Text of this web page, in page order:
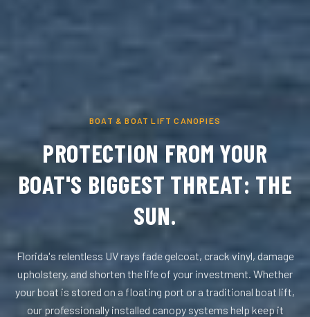
BOAT & BOAT LIFT CANOPIES
PROTECTION FROM YOUR
BOAT'S BIGGEST THREAT: THE
SUN.
Florida's relentless UV rays fade gelcoat, crack vinyl, damage
upholstery, and shorten the life of your investment. Whether
your boat is stored on a floating port or a traditional boat lift,
our professionally installed canopy systems help keep it